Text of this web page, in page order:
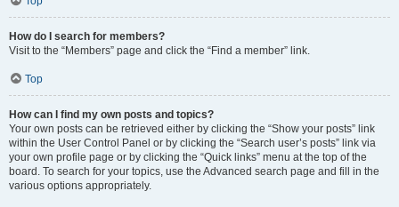
How do I search for members?
Visit to the “Members” page and click the “Find a member” link.
Top
How can I find my own posts and topics?
Your own posts can be retrieved either by clicking the “Show your posts” link
within the User Control Panel or by clicking the “Search user’s posts” link via
your own profile page or by clicking the “Quick links” menu at the top of the
board. To search for your topics, use the Advanced search page and fill in the
various options appropriately.